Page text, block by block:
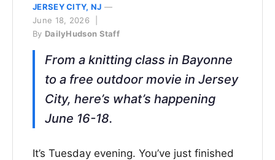
JERSEY CITY, NJ —
June 18, 2026 |
By DailyHudson Staff
From a knitting class in Bayonne
to a free outdoor movie in Jersey
City, here’s what’s happening
June 16-18.
It’s Tuesday evening. You’ve just finished